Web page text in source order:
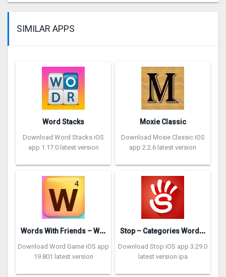
SIMILAR APPS
Word Stacks
Download Word Stacks iOS
app 1.17.0 latest version
Moxie Classic
Download Moxie Classic iOS
app 2.2.6 latest version
W
ords With Friends – Word Game
Download Word Game iOS app
19.801 latest version
S
top – Categories Word Game
Download Stop iOS app 3.29.0
latest version ipa